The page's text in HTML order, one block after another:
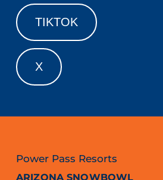
TIKTOK
X
Power Pass Resorts
ARIZONA SNOWBOWL